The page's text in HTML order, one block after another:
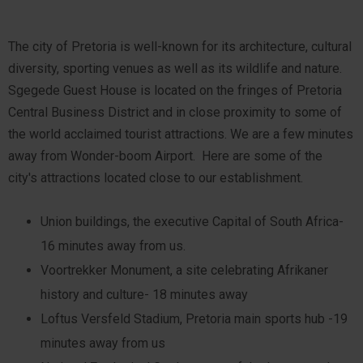
The city of Pretoria is well-known for its architecture, cultural
diversity, sporting venues as well as its wildlife and nature.
Sgegede Guest House is located on the fringes of Pretoria
Central Business District and in close proximity to some of
the world acclaimed tourist attractions. We are a few minutes
away from Wonder-boom Airport. Here are some of the
city's attractions located close to our establishment.
Union buildings, the executive Capital of South Africa-
16 minutes away from us.
Voortrekker Monument, a site celebrating Afrikaner
history and culture- 18 minutes away
Loftus Versfeld Stadium, Pretoria main sports hub -19
minutes away from us